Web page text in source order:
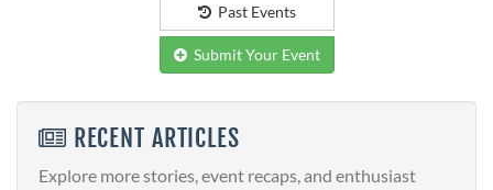
Past Events
Submit Your Event
RECENT ARTICLES
Explore more stories, event recaps, and enthusiast